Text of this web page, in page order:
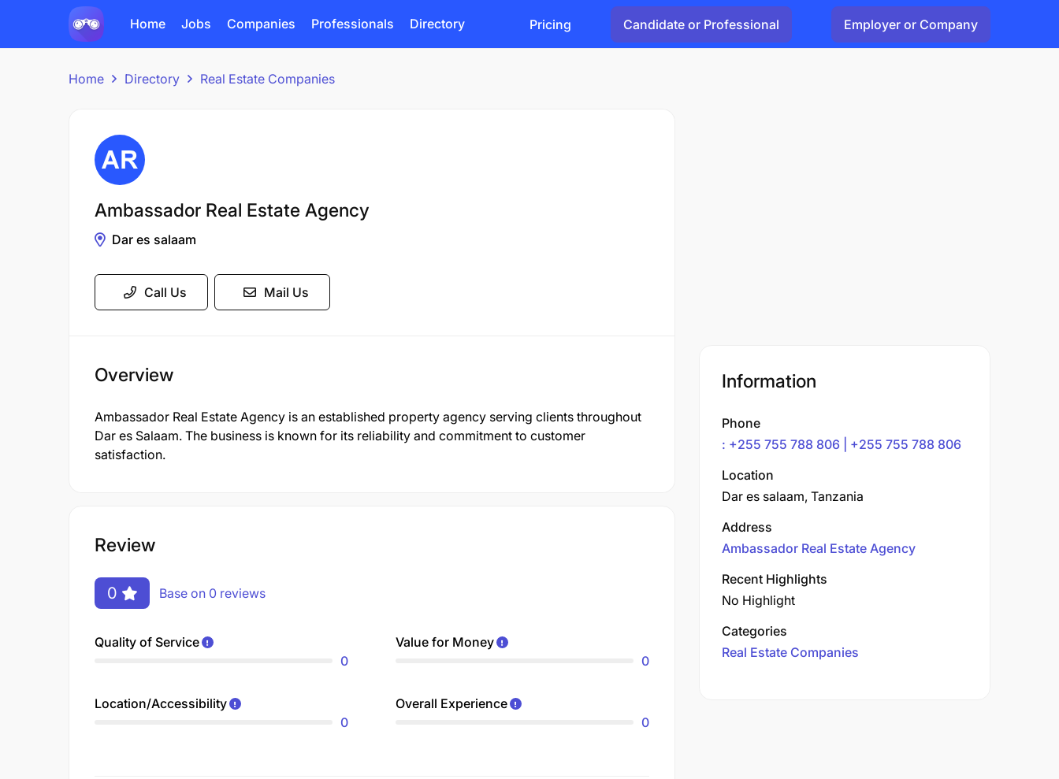
Home Jobs Companies Professionals Directory Pricing Candidate or Professional Employer or Company
Home Directory Real Estate Companies
Ambassador Real Estate Agency
Dar es salaam
Call Us Mail Us
Overview
Ambassador Real Estate Agency is an established property agency serving clients throughout
Dar es Salaam. The business is known for its reliability and commitment to customer
satisfaction.
Review
0 Base on 0 reviews
Quality of Service
0
Value for Money
0
Location/Accessibility
0
Overall Experience
0
Information
Phone
: +255 755 788 806 | +255 755 788 806
Location
Dar es salaam, Tanzania
Address
Ambassador Real Estate Agency
Recent Highlights
No Highlight
Categories
Real Estate Companies